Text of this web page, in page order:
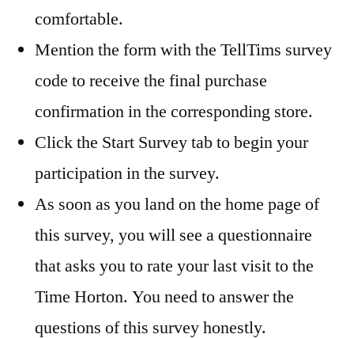
comfortable.
Mention the form with the TellTims survey
code to receive the final purchase
confirmation in the corresponding store.
Click the Start Survey tab to begin your
participation in the survey.
As soon as you land on the home page of
this survey, you will see a questionnaire
that asks you to rate your last visit to the
Time Horton. You need to answer the
questions of this survey honestly.